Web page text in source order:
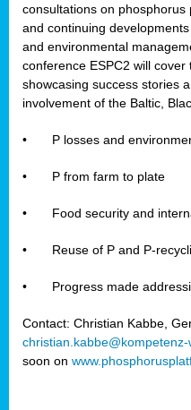
consultations on phosphorus
and continuing
and environmental
conference ESPC2 will
showcasing success stories
involvement of the Baltic,
• P losses and
• P from farm to plate
• Food security and
• Reuse of P and P-
• Progress made
Contact: Christian Kabbe,
soon on